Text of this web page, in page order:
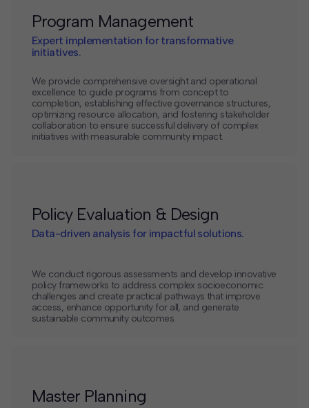
Program Management
Expert implementation for transformative
initiatives.
We provide comprehensive oversight and operational
excellence to guide programs from concept to
completion, establishing effective governance structures,
optimizing resource allocation, and fostering stakeholder
collaboration to ensure successful delivery of complex
initiatives with measurable community impact.
Policy Evaluation & Design
Data-driven analysis for impactful solutions.
We conduct rigorous assessments and develop innovative
policy frameworks to address complex socioeconomic
challenges and create practical pathways that improve
access, enhance opportunity for all, and generate
sustainable community outcomes.
Master Planning